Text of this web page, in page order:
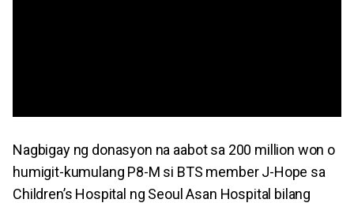
Nagbigay ng donasyon na aabot sa 200 million won o
humigit-kumulang P8-M si BTS member J-Hope sa
Children’s Hospital ng Seoul Asan Hospital bilang